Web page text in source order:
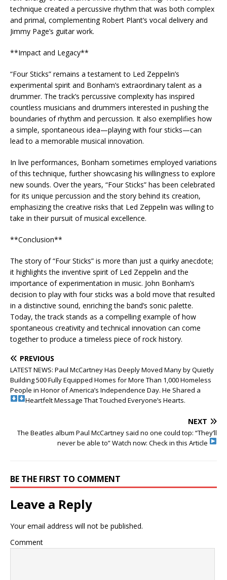
technique created a percussive rhythm that was both complex
and primal, complementing Robert Plant’s vocal delivery and
Jimmy Page’s guitar work.
**Impact and Legacy**
“Four Sticks” remains a testament to Led Zeppelin’s
experimental spirit and Bonham’s extraordinary talent as a
drummer. The track’s percussive complexity has inspired
countless musicians and drummers interested in pushing the
boundaries of rhythm and percussion. It also exemplifies how
a simple, spontaneous idea—playing with four sticks—can
lead to a memorable musical innovation.
In live performances, Bonham sometimes employed variations
of this technique, further showcasing his willingness to explore
new sounds. Over the years, “Four Sticks” has been celebrated
for its unique percussion and the story behind its creation,
emphasizing the creative risks that Led Zeppelin was willing to
take in their pursuit of musical excellence.
**Conclusion**
The story of “Four Sticks” is more than just a quirky anecdote;
it highlights the inventive spirit of Led Zeppelin and the
importance of experimentation in music. John Bonham’s
decision to play with four sticks was a bold move that resulted
in a distinctive sound, enriching the band’s sonic palette.
Today, the track stands as a compelling example of how
spontaneous creativity and technical innovation can come
together to produce a timeless piece of rock history.
PREVIOUS
LATEST NEWS: Paul McCartney Has Deeply Moved Many by Quietly
Building 500 Fully Equipped Homes for More Than 1,000 Homeless
People in Honor of America’s Independence Day. He Shared a
Heartfelt Message That Touched Everyone’s Hearts.
NEXT
The Beatles album Paul McCartney said no one could top: “They’ll
never be able to”Watch now: Check in this Article
BE THE FIRST TO COMMENT
Leave a Reply
Your email address will not be published.
Comment